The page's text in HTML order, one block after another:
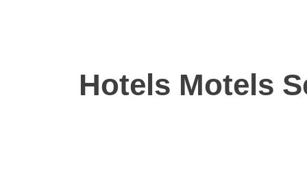
Hotels Motels